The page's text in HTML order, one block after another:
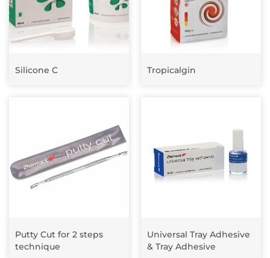
Silicone C Tropicalgin
Putty Cut for 2 steps
technique
Universal Tray Adhesive
& Tray Adhesive